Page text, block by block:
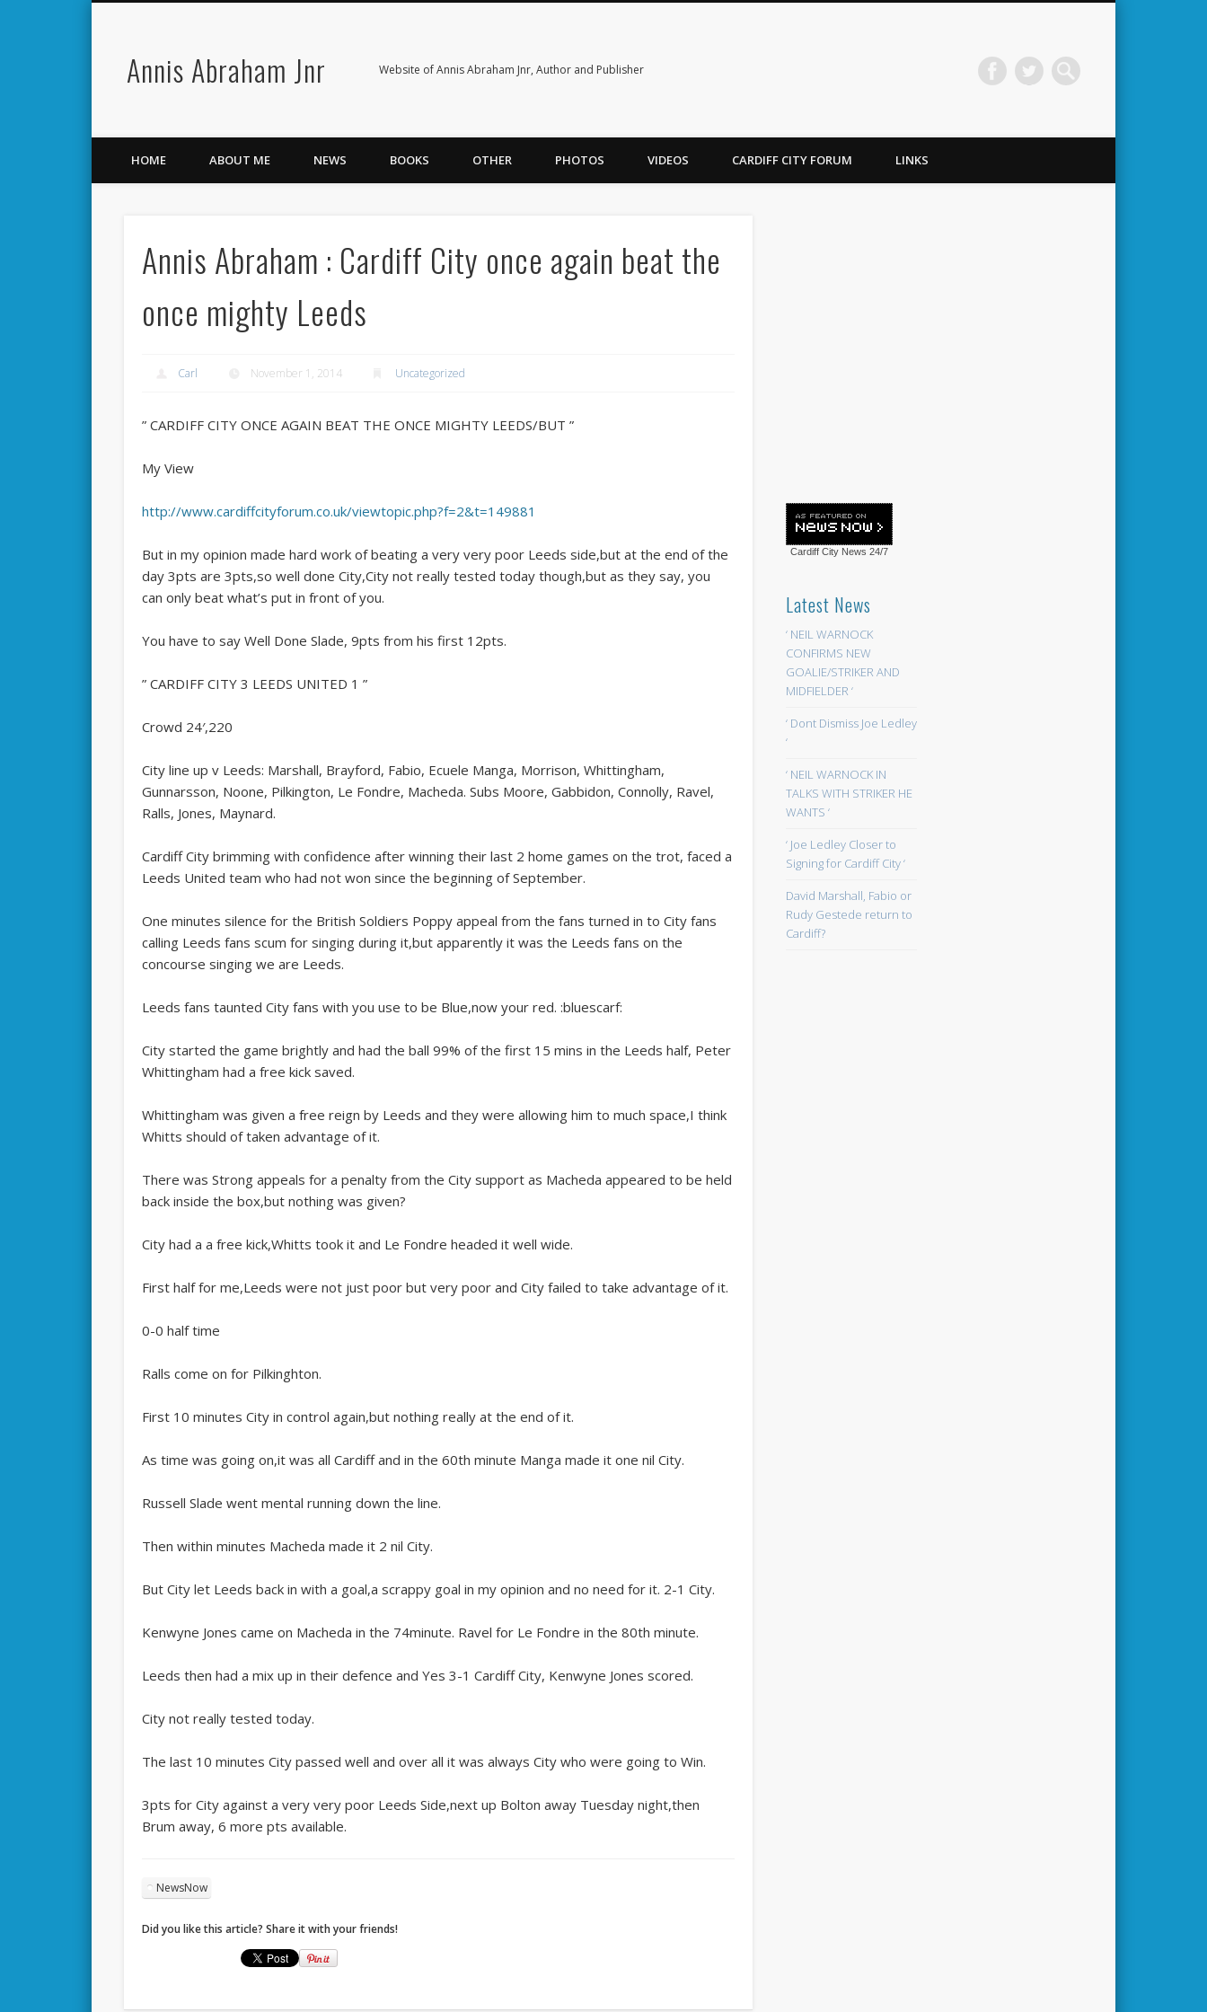
Annis Abraham Jnr Website of Annis Abraham Jnr, Author and Publisher
FacebookTwitter
HOME ABOUT ME NEWS BOOKS OTHER PHOTOS VIDEOS CARDIFF CITY FORUM LINKS
Annis Abraham : Cardiff City once again beat the
once mighty Leeds
Carl November 1, 2014 Uncategorized
” CARDIFF CITY ONCE AGAIN BEAT THE ONCE MIGHTY LEEDS/BUT ”
My View
http://www.cardiffcityforum.co.uk/viewtopic.php?f=2&t=149881
But in my opinion made hard work of beating a very very poor Leeds side,but at the end of the
day 3pts are 3pts,so well done City,City not really tested today though,but as they say, you
can only beat what’s put in front of you.
You have to say Well Done Slade, 9pts from his first 12pts.
” CARDIFF CITY 3 LEEDS UNITED 1 ”
Crowd 24′,220
City line up v Leeds: Marshall, Brayford, Fabio, Ecuele Manga, Morrison, Whittingham,
Gunnarsson, Noone, Pilkington, Le Fondre, Macheda. Subs Moore, Gabbidon, Connolly, Ravel,
Ralls, Jones, Maynard.
Cardiff City brimming with confidence after winning their last 2 home games on the trot, faced a
Leeds United team who had not won since the beginning of September.
One minutes silence for the British Soldiers Poppy appeal from the fans turned in to City fans
calling Leeds fans scum for singing during it,but apparently it was the Leeds fans on the
concourse singing we are Leeds.
Leeds fans taunted City fans with you use to be Blue,now your red. :bluescarf:
City started the game brightly and had the ball 99% of the first 15 mins in the Leeds half, Peter
Whittingham had a free kick saved.
Whittingham was given a free reign by Leeds and they were allowing him to much space,I think
Whitts should of taken advantage of it.
There was Strong appeals for a penalty from the City support as Macheda appeared to be held
back inside the box,but nothing was given?
City had a a free kick,Whitts took it and Le Fondre headed it well wide.
First half for me,Leeds were not just poor but very poor and City failed to take advantage of it.
0-0 half time
Ralls come on for Pilkinghton.
First 10 minutes City in control again,but nothing really at the end of it.
As time was going on,it was all Cardiff and in the 60th minute Manga made it one nil City.
Russell Slade went mental running down the line.
Then within minutes Macheda made it 2 nil City.
But City let Leeds back in with a goal,a scrappy goal in my opinion and no need for it. 2-1 City.
Kenwyne Jones came on Macheda in the 74minute. Ravel for Le Fondre in the 80th minute.
Leeds then had a mix up in their defence and Yes 3-1 Cardiff City, Kenwyne Jones scored.
City not really tested today.
The last 10 minutes City passed well and over all it was always City who were going to Win.
3pts for City against a very very poor Leeds Side,next up Bolton away Tuesday night,then
Brum away, 6 more pts available.
NewsNow
Did you like this article? Share it with your friends!
Cardiff City News 24/7
Latest News
‘ NEIL WARNOCK
CONFIRMS NEW
GOALIE/STRIKER AND
MIDFIELDER ‘
‘ Dont Dismiss Joe Ledley
‘
‘ NEIL WARNOCK IN
TALKS WITH STRIKER HE
WANTS ‘
‘ Joe Ledley Closer to
Signing for Cardiff City ‘
David Marshall, Fabio or
Rudy Gestede return to
Cardiff?